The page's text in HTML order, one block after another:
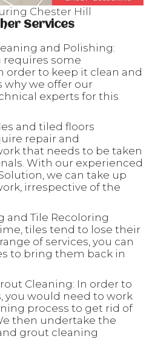
Chester Hill
Services
and Polishing:
some
order to keep it clean and
why we offer our
experts for this
and tiled floors
repair and
that needs to be taken
With our experienced
we can take up
irrespective of the
and Tile Recoloring
tiles tend to lose their
of services, you can
to bring them back in
Cleaning: In order to
you would need to work
process to get rid of
then undertake the
grout cleaning